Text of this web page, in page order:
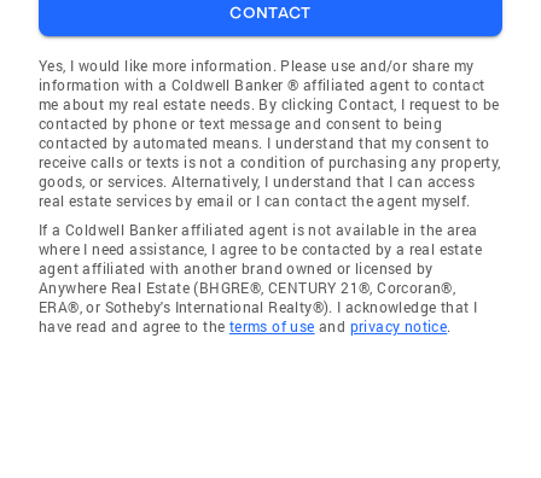
CONTACT
Yes, I would like more information. Please use and/or share my
information with a Coldwell Banker ® affiliated agent to contact
me about my real estate needs. By clicking Contact, I request to be
contacted by phone or text message and consent to being
contacted by automated means. I understand that my consent to
receive calls or texts is not a condition of purchasing any property,
goods, or services. Alternatively, I understand that I can access
real estate services by email or I can contact the agent myself.
If a Coldwell Banker affiliated agent is not available in the area
where I need assistance, I agree to be contacted by a real estate
agent affiliated with another brand owned or licensed by
Anywhere Real Estate (BHGRE®, CENTURY 21®, Corcoran®,
ERA®, or Sotheby's International Realty®). I acknowledge that I
have read and agree to the terms of use and privacy notice.